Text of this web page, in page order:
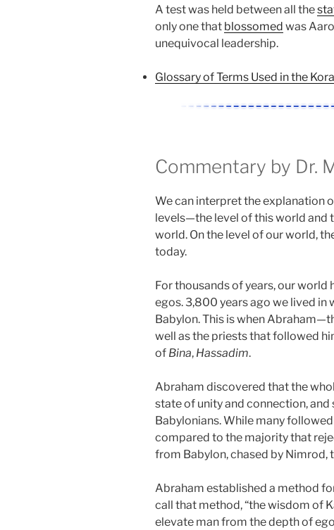
A test was held between all the
only one that blossomed was
unequivocal leadership.
Glossary of Terms Used in the
Commentary by Dr.
We can interpret the explanation
levels—the level of this world and
world. On the level of our world,
today.
For thousands of years, our
egos. 3,800 years ago we lived in
Babylon. This is when
well as the priests that followed
of Bina, Hassadim.
Abraham discovered that the
state of unity and connection,
Babylonians. While many
compared to the majority that
from Babylon, chased by Nimrod,
Abraham established a method
call that method, “the wisdom of
elevate man from the depth of